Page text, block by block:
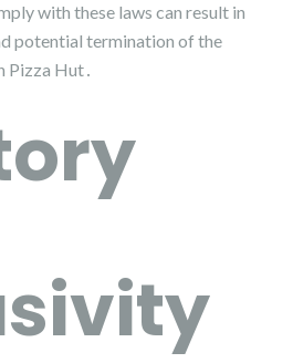
with these laws can result in
potential termination of the
Pizza Hut․